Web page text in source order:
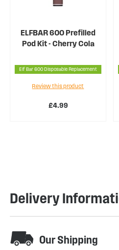
ELFBAR 600 Prefilled
Pod Kit - Cherry Cola
Elf Bar 600 Disposable Replacement
£4.99
Review this product
Delivery
Our Shipping